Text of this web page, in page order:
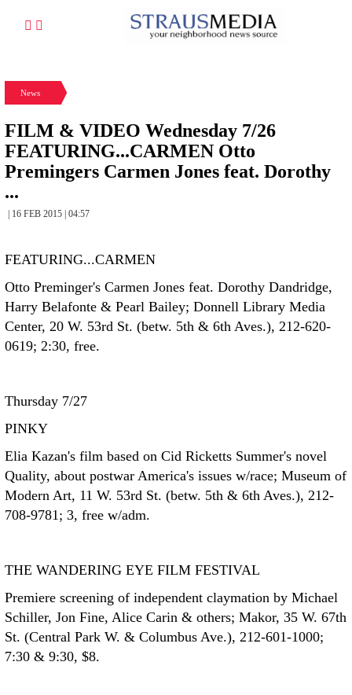
News
FILM & VIDEO Wednesday 7/26
FEATURING...CARMEN Otto
Premingers Carmen Jones feat. Dorothy
...
| 16 FEB 2015 | 04:57
FEATURING...CARMEN
Otto Preminger's Carmen Jones feat. Dorothy Dandridge,
Harry Belafonte & Pearl Bailey; Donnell Library Media
Center, 20 W. 53rd St. (betw. 5th & 6th Aves.), 212-620-
0619; 2:30, free.
Thursday 7/27
PINKY
Elia Kazan's film based on Cid Ricketts Summer's novel
Quality, about postwar America's issues w/race; Museum of
Modern Art, 11 W. 53rd St. (betw. 5th & 6th Aves.), 212-
708-9781; 3, free w/adm.
THE WANDERING EYE FILM FESTIVAL
Premiere screening of independent claymation by Michael
Schiller, Jon Fine, Alice Carin & others; Makor, 35 W. 67th
St. (Central Park W. & Columbus Ave.), 212-601-1000;
7:30 & 9:30, $8.